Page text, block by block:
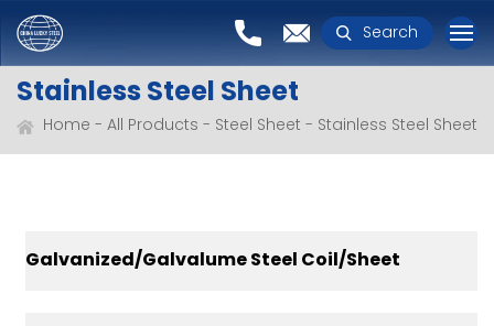
Search
Stainless Steel Sheet
Home All Products Steel Sheet Stainless Steel Sheet
Galvanized/Galvalume Steel Coil/Sheet